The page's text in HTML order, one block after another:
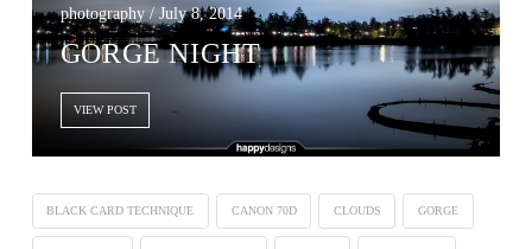
photography / July 8, 2014
GORGE NIGHT
VIEW POST
BLACK CARD TECHNIQUE CANON 70D CLOUDS GORGE